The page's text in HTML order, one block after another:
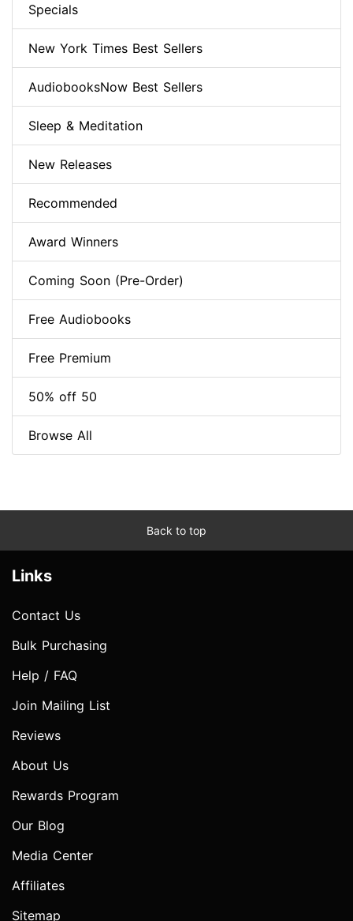
Specials
New York Times Best Sellers
AudiobooksNow Best Sellers
Sleep & Meditation
New Releases
Recommended
Award Winners
Coming Soon (Pre-Order)
Free Audiobooks
Free Premium
50% off 50
Browse All
Back to top
Links
Contact Us
Bulk Purchasing
Help / FAQ
Join Mailing List
Reviews
About Us
Rewards Program
Our Blog
Media Center
Affiliates
Sitemap